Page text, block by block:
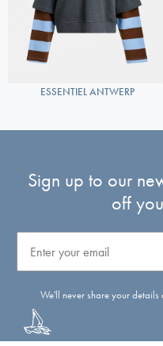
ESSENTIEL ANTWERP
Sign up to our
off
We'll never share your